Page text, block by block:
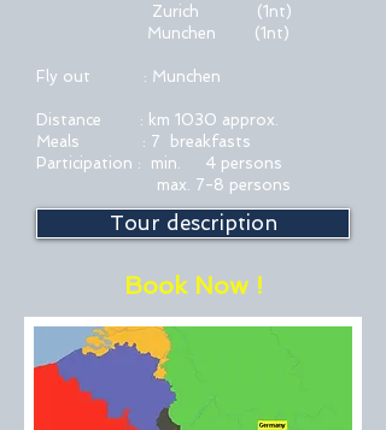
Zurich (1nt)
Munchen (1nt)
Fly out : Munchen
Distance : km 1030 approx.
Meals : 7 breakfasts
Participation : min. 4 persons
max. 7-8 persons
Tour description
Book Now !